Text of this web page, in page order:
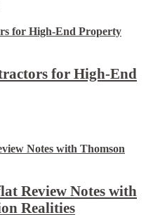
for High-End
Review Notes with
Realities